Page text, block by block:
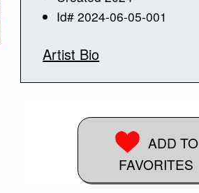
Id# 2024-06-05-001
Artist Bio
ADD TO
FAVORITES